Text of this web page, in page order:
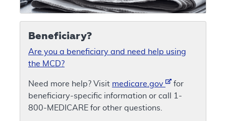
Beneficiary?
Are you a beneficiary and need help using
the MCD?
Need more help? Visit medicare.gov
for
beneficiary-specific information or call 1-
800-MEDICARE for other questions.